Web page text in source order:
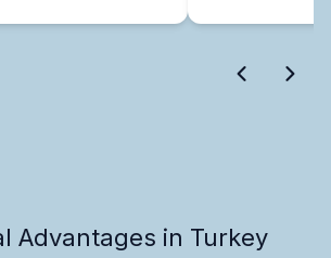
Advantages in Turkey